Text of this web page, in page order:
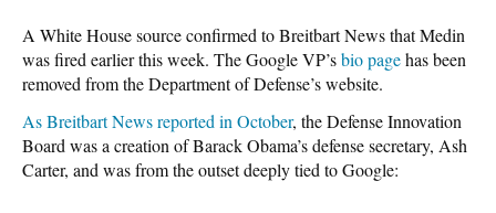
A White House source confirmed to Breitbart News that Medin
was fired earlier this week. The Google VP’sbio pagehas been
removed from the Department of Defense’s website.
As Breitbart News reported in October, the Defense Innovation
Board was a creation of Barack Obama’s defense secretary, Ash
Carter, and was from the outset deeply tied to Google: